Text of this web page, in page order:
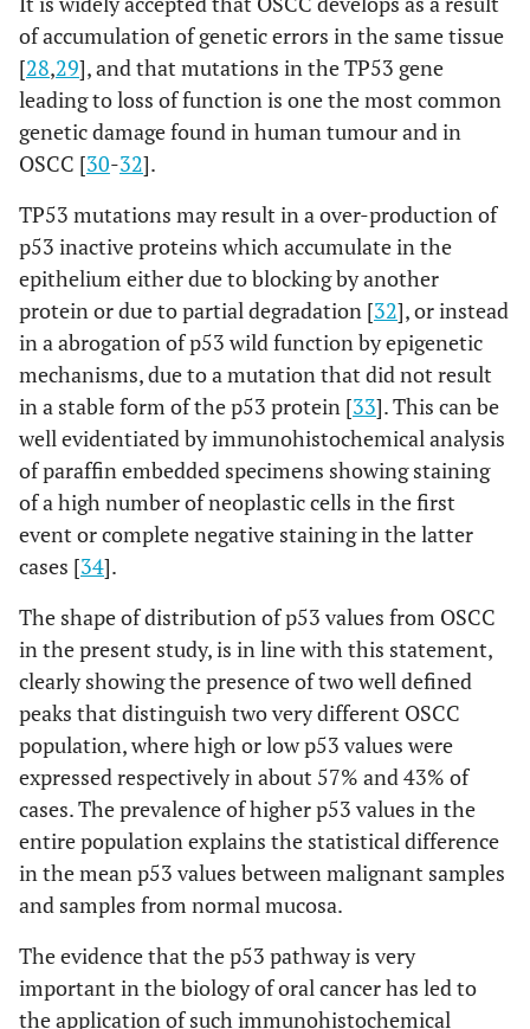
of accumulation of genetic errors in the same tissue
[28,29], and that mutations in the TP53 gene
leading to loss of function is one the most common
genetic damage found in human tumour and in
OSCC [30-32].
TP53 mutations may result in a over-production of
p53 inactive proteins which accumulate in the
epithelium either due to blocking by another
protein or due to partial degradation [32], or instead
in a abrogation of p53 wild function by epigenetic
mechanisms, due to a mutation that did not result
in a stable form of the p53 protein [33]. This can be
well evidentiated by immunohistochemical analysis
of paraffin embedded specimens showing staining
of a high number of neoplastic cells in the first
event or complete negative staining in the latter
cases [34].
The shape of distribution of p53 values from OSCC
in the present study, is in line with this statement,
clearly showing the presence of two well defined
peaks that distinguish two very different OSCC
population, where high or low p53 values were
expressed respectively in about 57% and 43% of
cases. The prevalence of higher p53 values in the
entire population explains the statistical difference
in the mean p53 values between malignant samples
and samples from normal mucosa.
The evidence that the p53 pathway is very
important in the biology of oral cancer has led to
the application of such immunohistochemical